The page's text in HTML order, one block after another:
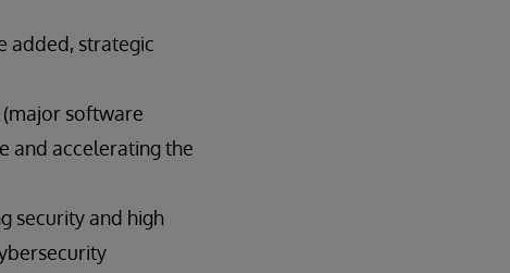
added, strategic
software
and accelerating the
security and high